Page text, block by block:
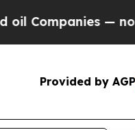
— not
Provided by AGP